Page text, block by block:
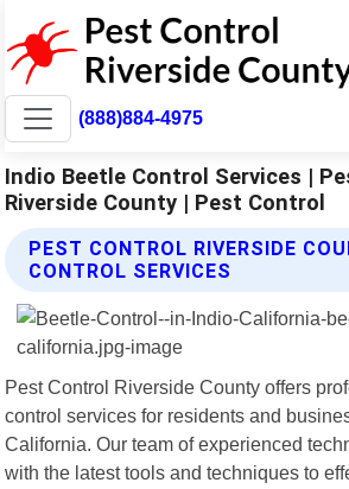
(888)884-4975
Indio Beetle Control Services |
Riverside County | Pest Control
PEST CONTROL RIVERSIDE
CONTROL SERVICES
Pest Control Riverside County offers
control services for residents and
California. Our team of experienced
with the latest tools and techniques to